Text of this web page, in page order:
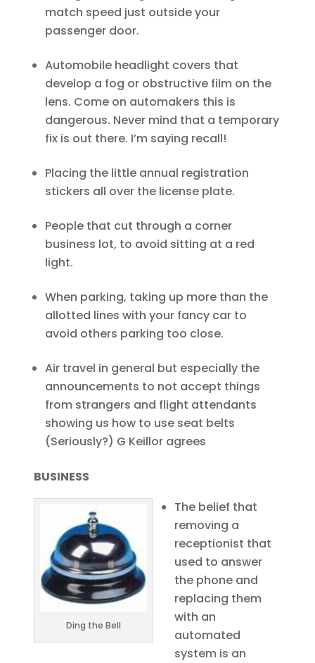
match speed just outside your
passenger door.
Automobile headlight covers that
develop a fog or obstructive film on the
lens. Come on automakers this is
dangerous. Never mind that a temporary
fix is out there. I’m saying recall!
Placing the little annual registration
stickers all over the license plate.
People that cut through a corner
business lot, to avoid sitting at a red
light.
When parking, taking up more than the
allotted lines with your fancy car to
avoid others parking too close.
Air travel in general but especially the
announcements to not accept things
from strangers and flight attendants
showing us how to use seat belts
(Seriously?) G Keillor agrees
BUSINESS
Ding the Bell
The belief that
removing a
receptionist that
used to answer
the phone and
replacing them
with an
automated
system is an